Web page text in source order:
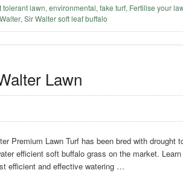
tolerant lawn,environmental,fake turf, Fertilise your
,Sir Walter soft leaf buffalo
Lawn
Premium Lawn Turf has been bred with drought
efficient soft buffalo grass on the market. Learn
efficient and effective watering …